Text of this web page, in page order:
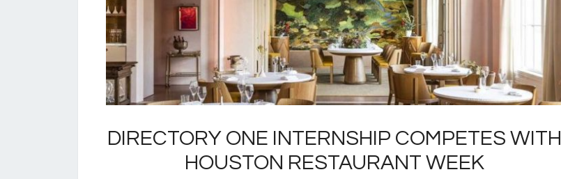
DIRECTORY ONE INTERNSHIP COMPETES WITH
HOUSTON RESTAURANT WEEK